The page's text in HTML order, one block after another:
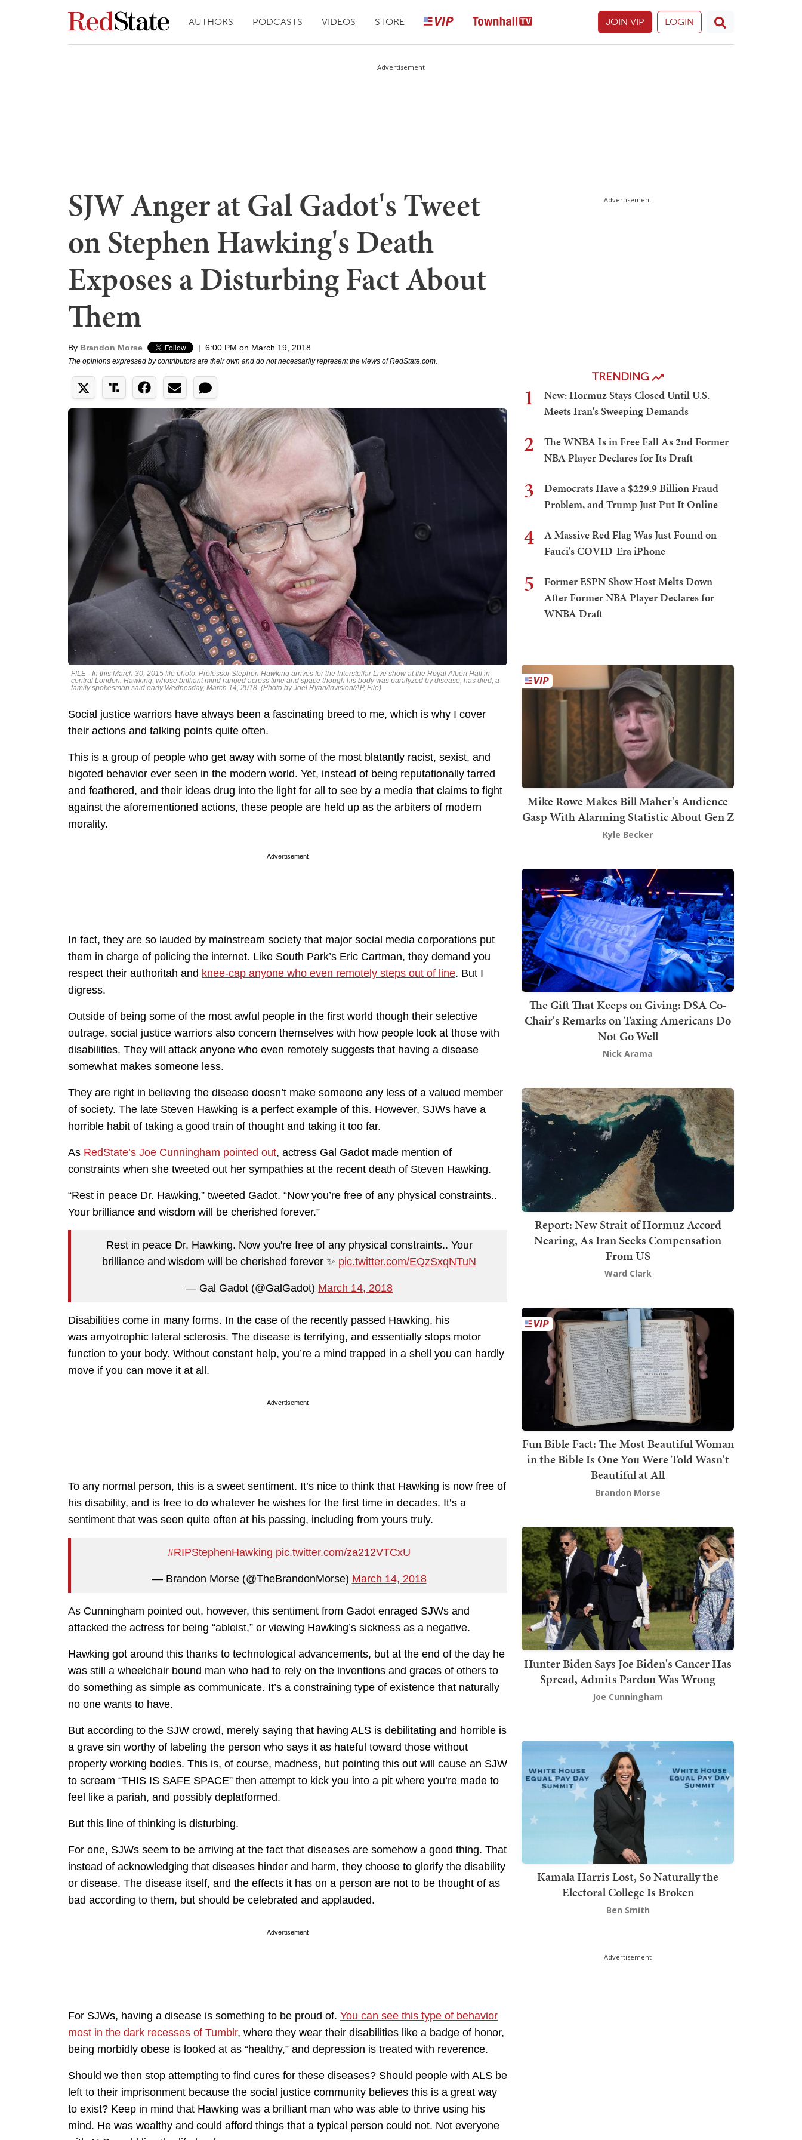
AUTHORS PODCASTS VIDEOS STORE JOIN VIP LOGIN
Advertisement
SJW Anger at Gal Gadot's Tweet
on Stephen Hawking's Death
Exposes a Disturbing Fact About
Them
By Brandon Morse | 6:00 PM on March 19, 2018
The opinions expressed by contributors are their own and do not necessarily represent the views of RedState.com.
FILE - In this March 30, 2015 file photo, Professor Stephen Hawking arrives for the Interstellar Live show at the Royal Albert Hall in
central London. Hawking, whose brilliant mind ranged across time and space though his body was paralyzed by disease, has died, a
family spokesman said early Wednesday, March 14, 2018. (Photo by Joel Ryan/Invision/AP, File)
Social justice warriors have always been a fascinating breed to me, which is why I cover
their actions and talking points quite often.
This is a group of people who get away with some of the most blatantly racist, sexist, and
bigoted behavior ever seen in the modern world. Yet, instead of being reputationally tarred
and feathered, and their ideas drug into the light for all to see by a media that claims to fight
against the aforementioned actions, these people are held up as the arbiters of modern
morality.
Advertisement
In fact, they are so lauded by mainstream society that major social media corporations put
them in charge of policing the internet. Like South Park’s Eric Cartman, they demand you
respect their authoritah and knee-cap anyone who even remotely steps out of line. But I
digress.
Outside of being some of the most awful people in the first world though their selective
outrage, social justice warriors also concern themselves with how people look at those with
disabilities. They will attack anyone who even remotely suggests that having a disease
somewhat makes someone less.
They are right in believing the disease doesn’t make someone any less of a valued member
of society. The late Steven Hawking is a perfect example of this. However, SJWs have a
horrible habit of taking a good train of thought and taking it too far.
As RedState’s Joe Cunningham pointed out, actress Gal Gadot made mention of
constraints when she tweeted out her sympathies at the recent death of Steven Hawking.
“Rest in peace Dr. Hawking,” tweeted Gadot. “Now you’re free of any physical constraints..
Your brilliance and wisdom will be cherished forever.”
Rest in peace Dr. Hawking. Now you're free of any physical constraints.. Your
brilliance and wisdom will be cherished forever ✨ pic.twitter.com/EQzSxqNTuN
— Gal Gadot (@GalGadot) March 14, 2018
Disabilities come in many forms. In the case of the recently passed Hawking, his
was amyotrophic lateral sclerosis. The disease is terrifying, and essentially stops motor
function to your body. Without constant help, you’re a mind trapped in a shell you can hardly
move if you can move it at all.
Advertisement
To any normal person, this is a sweet sentiment. It’s nice to think that Hawking is now free of
his disability, and is free to do whatever he wishes for the first time in decades. It’s a
sentiment that was seen quite often at his passing, including from yours truly.
#RIPStephenHawking pic.twitter.com/za212VTCxU
— Brandon Morse (@TheBrandonMorse) March 14, 2018
As Cunningham pointed out, however, this sentiment from Gadot enraged SJWs and
attacked the actress for being “ableist,” or viewing Hawking’s sickness as a negative.
Hawking got around this thanks to technological advancements, but at the end of the day he
was still a wheelchair bound man who had to rely on the inventions and graces of others to
do something as simple as communicate. It’s a constraining type of existence that naturally
no one wants to have.
But according to the SJW crowd, merely saying that having ALS is debilitating and horrible is
a grave sin worthy of labeling the person who says it as hateful toward those without
properly working bodies. This is, of course, madness, but pointing this out will cause an SJW
to scream “THIS IS SAFE SPACE” then attempt to kick you into a pit where you’re made to
feel like a pariah, and possibly deplatformed.
But this line of thinking is disturbing.
For one, SJWs seem to be arriving at the fact that diseases are somehow a good thing. That
instead of acknowledging that diseases hinder and harm, they choose to glorify the disability
or disease. The disease itself, and the effects it has on a person are not to be thought of as
bad according to them, but should be celebrated and applauded.
Advertisement
For SJWs, having a disease is something to be proud of. You can see this type of behavior
most in the dark recesses of Tumblr, where they wear their disabilities like a badge of honor,
being morbidly obese is looked at as “healthy,” and depression is treated with reverence.
Should we then stop attempting to find cures for these diseases? Should people with ALS be
left to their imprisonment because the social justice community believes this is a great way
to exist? Keep in mind that Hawking was a brilliant man who was able to thrive using his
mind. He was wealthy and could afford things that a typical person could not. Not everyone
Advertisement
TRENDING
1
New: Hormuz Stays Closed Until U.S.
Meets Iran's Sweeping Demands
2
The WNBA Is in Free Fall As 2nd Former
NBA Player Declares for Its Draft
3
Democrats Have a $229.9 Billion Fraud
Problem, and Trump Just Put It Online
4
A Massive Red Flag Was Just Found on
Fauci's COVID-Era iPhone
5
Former ESPN Show Host Melts Down
After Former NBA Player Declares for
WNBA Draft
Mike Rowe Makes Bill Maher's Audience
Gasp With Alarming Statistic About Gen Z
Kyle Becker
The Gift That Keeps on Giving: DSA Co-
Chair's Remarks on Taxing Americans Do
Not Go Well
Nick Arama
Report: New Strait of Hormuz Accord
Nearing, As Iran Seeks Compensation
From US
Ward Clark
Fun Bible Fact: The Most Beautiful Woman
in the Bible Is One You Were Told Wasn't
Beautiful at All
Brandon Morse
Hunter Biden Says Joe Biden's Cancer Has
Spread, Admits Pardon Was Wrong
Joe Cunningham
Kamala Harris Lost, So Naturally the
Electoral College Is Broken
Ben Smith
Advertisement